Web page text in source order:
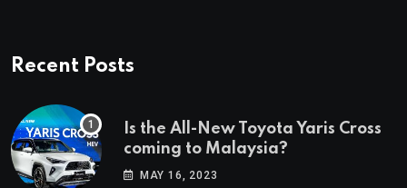
Recent Posts
Is the All-New Toyota Yaris Cross
coming to Malaysia?
MAY 16, 2023